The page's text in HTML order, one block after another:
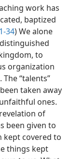
work has
baptized
34) We alone
to
organization
“talents”
taken away
ones.
of
been given to
kept covered to
things kept